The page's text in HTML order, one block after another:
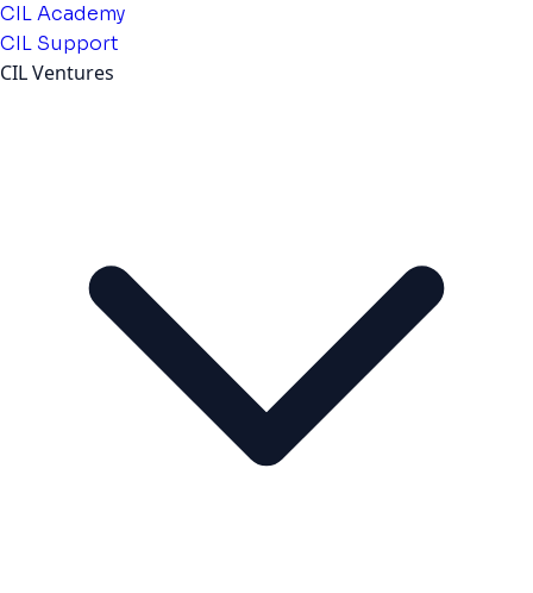
CIL Academy
CIL Support
CIL Ventures